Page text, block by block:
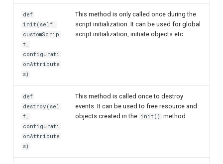
def
init(self,
customScrip
t,
configurati
onAttribute
s)
This method is only called once during the
script initialization. It can be used for global
script initialization, initiate objects etc
def
destroy(sel
f,
configurati
onAttribute
s)
This method is called once to destroy
events. It can be used to free resource and
objects created in the init() method